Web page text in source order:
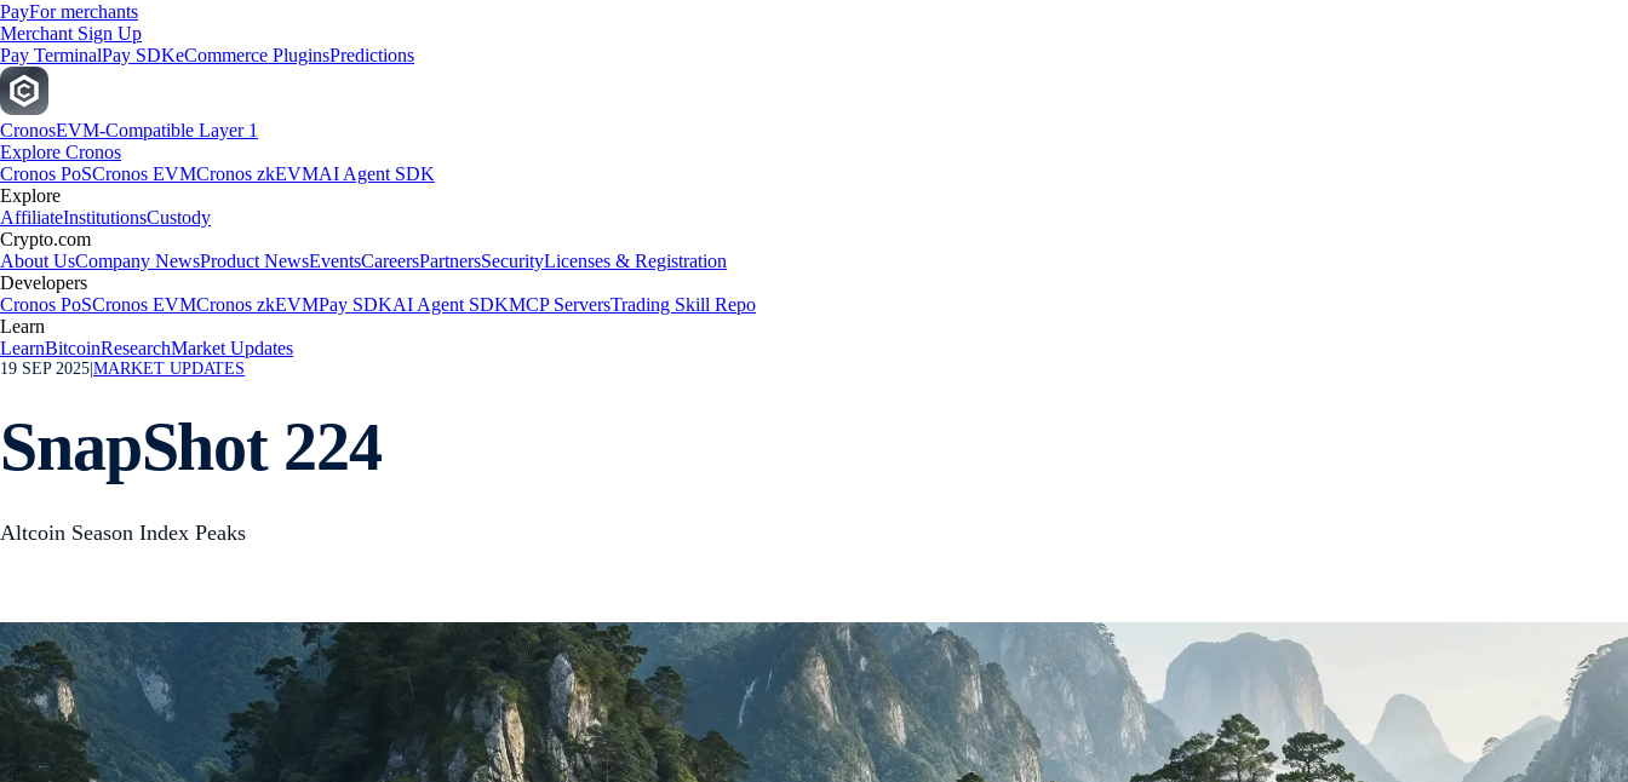
PayFor merchants
Merchant Sign Up
Pay TerminalPay SDKeCommerce PluginsPredictions
CronosEVM-Compatible Layer 1
Explore Cronos
Cronos PoSCronos EVMCronos zkEVMAI Agent SDK
Explore
AffiliateInstitutionsCustody
Crypto.com
About UsCompany NewsProduct NewsEventsCareersPartnersSecurityLicenses & Registration
Developers
Cronos PoSCronos EVMCronos zkEVMPay SDKAI Agent SDKMCP ServersTrading Skill Repo
Learn
LearnBitcoinResearchMarket Updates
19 SEP 2025 MARKET UPDATES
SnapShot 224
Altcoin Season Index Peaks